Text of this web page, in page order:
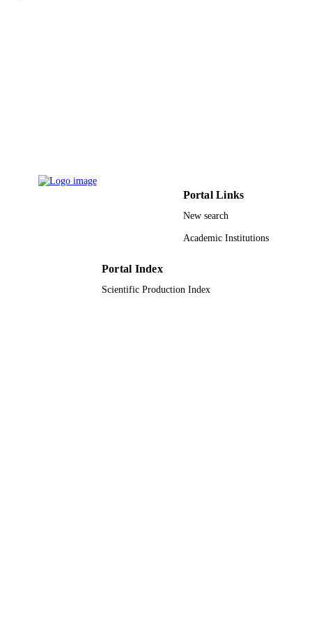
ACADEMIC
Journal article
Portal Links
New search
Academic Institutions
Portal Index
Scientific Production Index